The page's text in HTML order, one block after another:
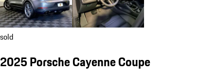
sold
2025 Porsche Cayenne Coupe